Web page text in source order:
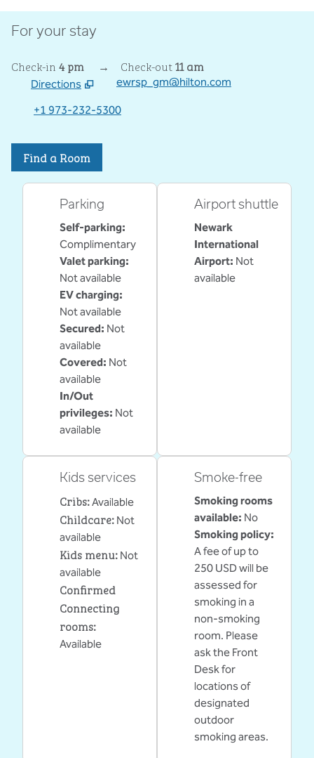
For your stay
Check-in 4 pm → Check-out11 am
Directions
Opens new tab
ewrsp_gm@hilton.com
+1 973-232-5300
Find a Room
Parking
Self-parking:
Complimentary
Valet parking:
Not available
EV charging:
Not available
Secured: Not
available
Covered: Not
available
In/Out
privileges: Not
available
Airport shuttle
Newark
International
Airport: Not
available
Kids services
Cribs:Available
Childcare: Not
available
Kids menu: Not
available
Confirmed
Connecting
rooms:
Available
Smoke-free
Smoking rooms
available: No
Smoking policy:
A fee of up to
250 USD will be
assessed for
smoking in a
non-smoking
room. Please
ask the Front
Desk for
locations of
designated
outdoor
smoking areas.